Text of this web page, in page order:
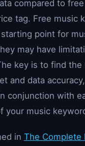
compared to
tag. Free music
point for
may have
key is to find the
and data
conjunction with
your music
in The Complete